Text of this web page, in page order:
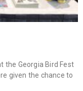
the Georgia Bird Fest
given the chance to